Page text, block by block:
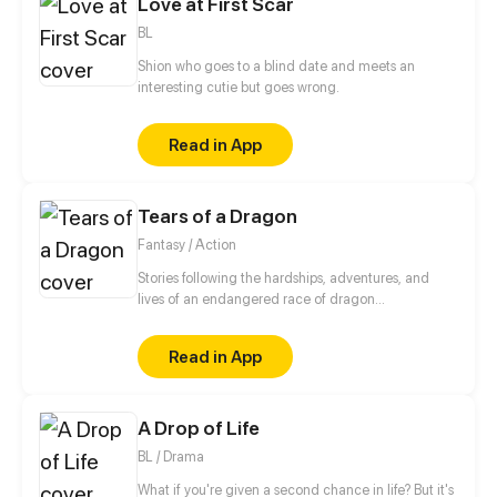
and he sees her as his personal belonging...
BL
Shion who goes to a blind date and meets an
interesting cutie but goes wrong.
Read in App
Tears of a Dragon
Fantasy / Action
Stories following the hardships, adventures, and
lives of an endangered race of dragon
world that has decided it doesn't want them?
Read in App
A Drop of Life
BL / Drama
What if you're given a second chance in life? But it's